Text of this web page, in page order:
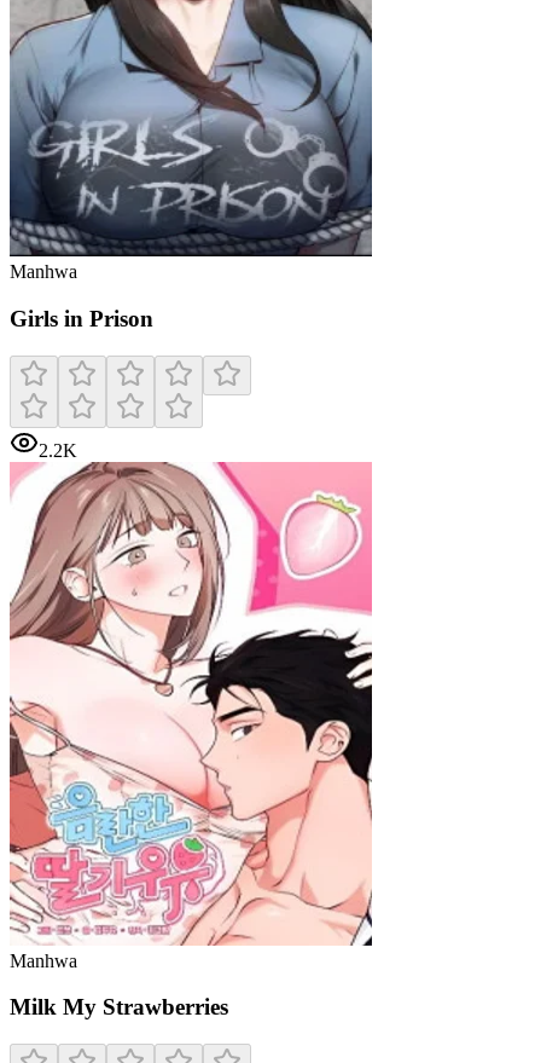
Manhwa
Girls in Prison
2.2K
Manhwa
Milk My Strawberries